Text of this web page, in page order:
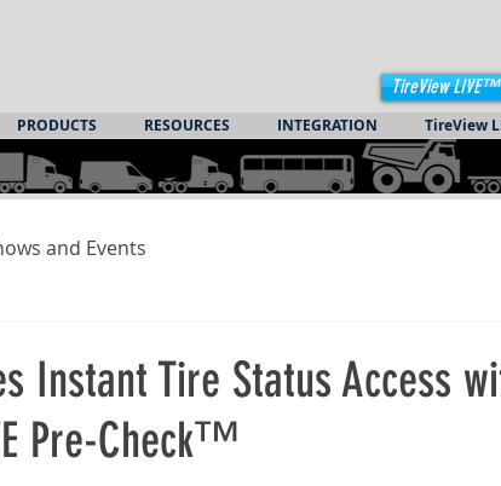
TireView
PRODUCTS RESOURCES INTEGRATION TireView
and Events
Instant Tire Status Access
Pre-Check™